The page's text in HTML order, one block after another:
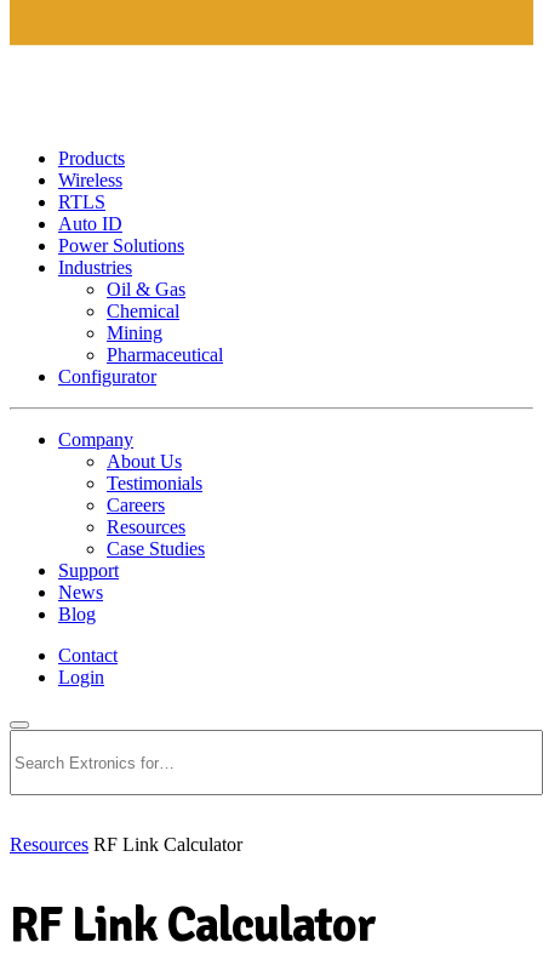
Products
Wireless
RTLS
Auto ID
Power Solutions
Industries
Oil & Gas
Chemical
Mining
Pharmaceutical
Configurator
Company
About Us
Testimonials
Careers
Resources
Case Studies
Support
News
Blog
Contact
Login
Resources RF Link Calculator
RF Link Calculator